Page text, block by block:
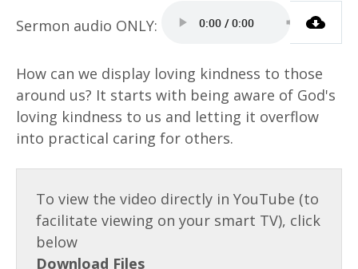
How can we display loving kindness to those
around us? It starts with being aware of God's
loving kindness to us and letting it overflow
into practical caring for others.
Download Files